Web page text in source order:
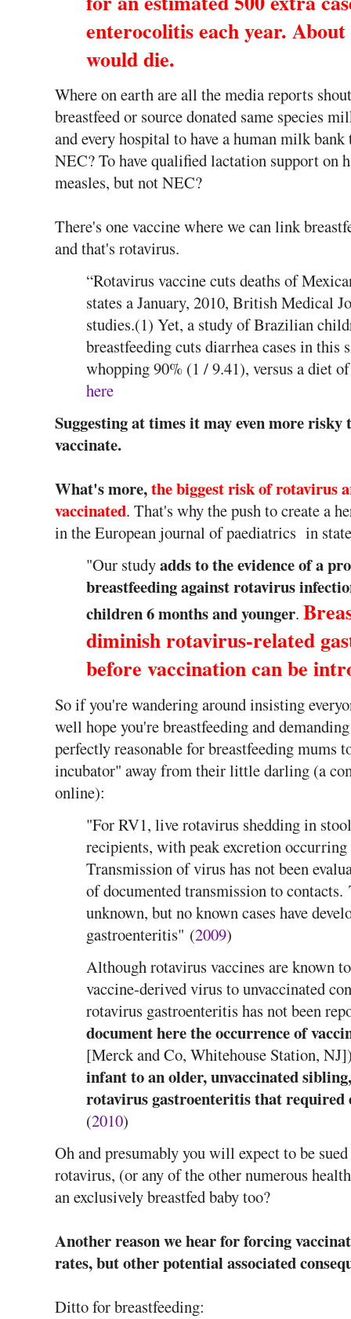
enterocolitis each year.
would die.
Where on earth are all the media reports
breastfeed or source donated same species
and every hospital to have a human milk
NEC? To have qualified lactation support on
measles, but not NEC?
There's one vaccine where we can link
and that's rotavirus.
“Rotavirus vaccine cuts deaths of
states a January, 2010, British Medical
studies.(1) Yet, a study of Brazilian
breastfeeding cuts diarrhea cases in
whopping 90% (1 / 9.41), versus a diet
here
Suggesting at times it may even more
vaccinate.
What's more,the biggest risk of rotavirus
vaccinated. That's why the push to create a
in the European journal of paediatrics in
"Our studyadds to the evidence of a
breastfeeding against rotavirus
children 6 months and younger.
diminish rotavirus-related
before vaccination can be
So if you're wandering around insisting
well hope you're breastfeeding and
perfectly reasonable for breastfeeding mums
incubator" away from their little darling (a
online):
"For RV1, live rotavirus shedding in
recipients, with peak excretion occurring
Transmission of virus has not been
of documented transmission to
unknown, but no known cases have
gastroenteritis" (2009)
Although rotavirus vaccines are known
vaccine-derived virus to unvaccinated
rotavirus gastroenteritis has not been
document here the occurrence of
[Merck and Co, Whitehouse Station,
infant to an older, unvaccinated
rotavirus gastroenteritis that required
(2010)
Oh and presumably you will expect to be
rotavirus, (or any of the other numerous
an exclusively breastfed baby too?
Another reason we hear for forcing
rates, but other potential associated
Ditto for breastfeeding: